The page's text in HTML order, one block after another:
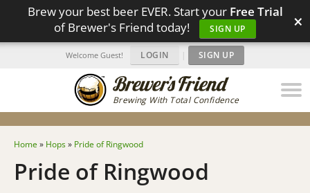
Brew your best beer EVER. Start your Free Trial
of Brewer's Friend today!
SIGN UP ×
Brewing With Total Confidence
Welcome Guest! LOGIN | SIGN UP
Home » Hops» Pride of Ringwood
Pride of Ringwood